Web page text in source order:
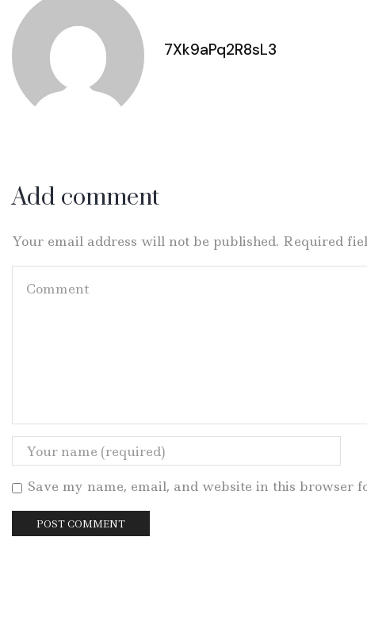
7Xk9aPq2R8sL3
Add comment
Your email address will not be published. Required
Save my name, email, and website in this browser